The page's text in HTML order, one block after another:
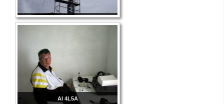
Al 4L5A